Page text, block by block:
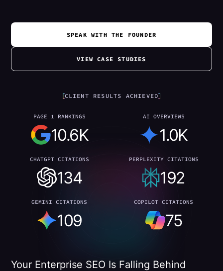
SPEAK WITH THE FOUNDER
VIEW CASE STUDIES
CLIENT RESULTS ACHIEVED
PAGE 1 RANKINGS
10.6K
AI OVERVIEWS
1.0K
CHATGPT CITATIONS
134
PERPLEXITY CITATIONS
192
GEMINI CITATIONS
109
COPILOT CITATIONS
75
Your Enterprise SEO Is Falling Behind